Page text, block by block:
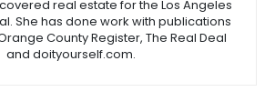
real estate for the Los Angeles
She has done work with publications
County Register, The Real Deal
and doityourself.com.